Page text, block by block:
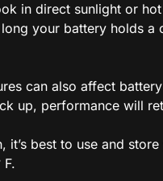
in direct sunlight or
your battery holds a
can also affect
up, performance will
it’s best to use and
F.